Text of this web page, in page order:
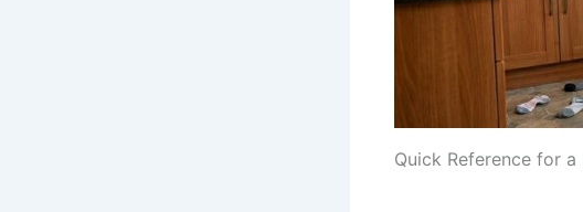
Quick Reference for